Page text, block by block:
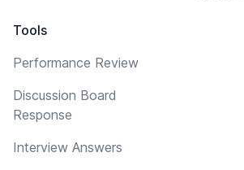
Tools
Performance Review
Discussion Board
Response
Interview Answers